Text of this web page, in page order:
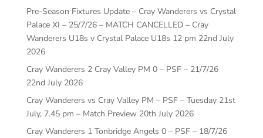
Pre-Season Fixtures Update – Cray Wanderers vs Crystal
Palace XI – 25/7/26 – MATCH CANCELLED – Cray
Wanderers U18s v Crystal Palace U18s 12 pm 22nd July
2026
Cray Wanderers 2 Cray Valley PM 0 – PSF – 21/7/26
22nd July 2026
Cray Wanderers vs Cray Valley PM – PSF – Tuesday 21st
July, 7.45 pm – Match Preview 20th July 2026
Cray Wanderers 1 Tonbridge Angels 0 – PSF – 18/7/26